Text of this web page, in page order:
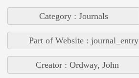
Category : Journals
Part of Website : journal_entry
Creator : Ordway, John